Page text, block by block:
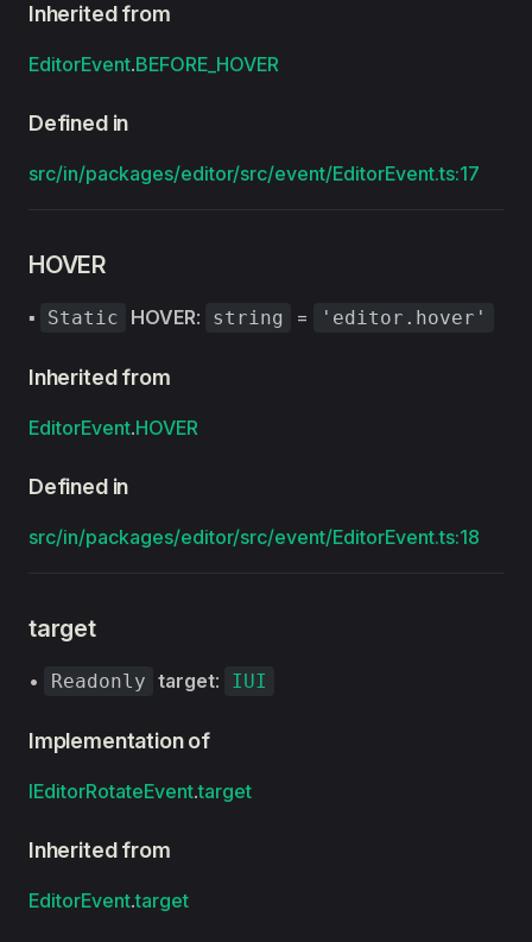
Inherited from
EditorEvent.BEFORE_HOVER
Defined in
src/in/packages/editor/src/event/EditorEvent.ts:17
HOVER
▪ Static HOVER: string = 'editor.hover'
Inherited from
EditorEvent.HOVER
Defined in
src/in/packages/editor/src/event/EditorEvent.ts:18
target
• Readonly target: IUI
Implementation of
IEditorRotateEvent.target
Inherited from
EditorEvent.target